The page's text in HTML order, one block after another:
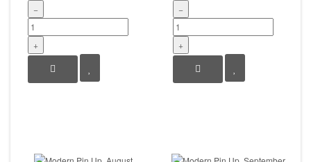
−
+
−
+